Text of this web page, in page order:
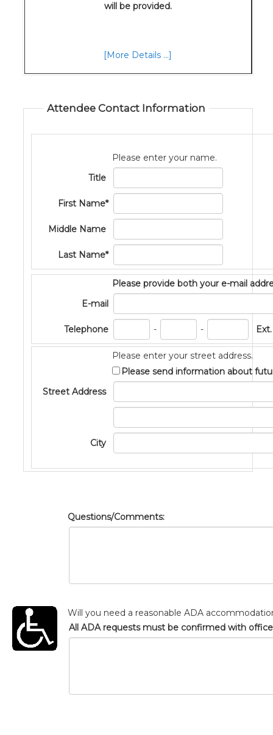
will be provided.
[More Details ...]
Attendee Contact Information
Please enter your name.
Title
First Name*
Middle Name
Last Name*
Please provide both your e-mail
E-mail
Telephone -
PhoneNum3
-
PhoneNum4
Ext.
Please enter your street address.
Please send information about
Street Address
Address2
City
Questions/Comments:
Will you need a reasonable ADA
All ADA requests must be confirmed with office